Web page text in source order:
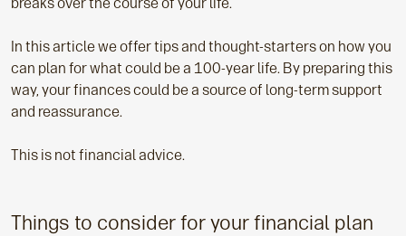
In this article we offer tips and thought-starters on how you
can plan for what could be a 100-year life. By preparing this
way, your finances could be a source of long-term support
and reassurance.
This is not financial advice.
Things to consider for your financial plan